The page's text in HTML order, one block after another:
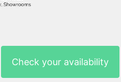
Check your availability